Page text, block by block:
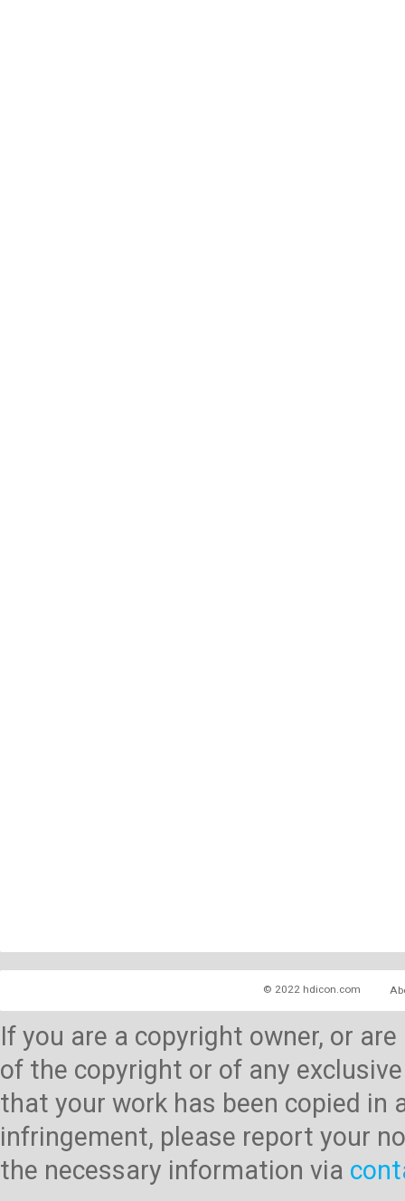
© 2022 hdicon.com
If you are a copyright owner, or
of the copyright or of any
that your work has been copied
infringement, please report your
the necessary information via